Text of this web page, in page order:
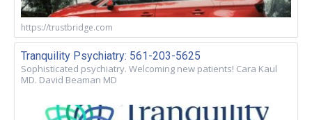
https://trustbridge.com
Tranquility Psychiatry: 561-203-5625
Sophisticated psychiatry. Welcoming new patients! Cara Kaul
MD. David Beaman MD